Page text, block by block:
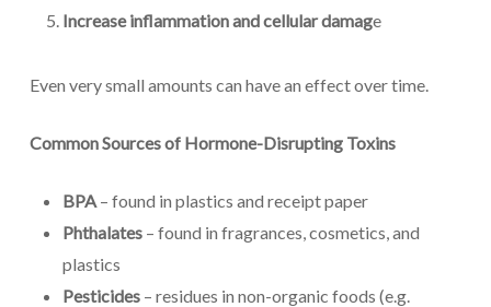
Increase inflammation and cellular damage
Even very small amounts can have an effect over time.
Common Sources of Hormone-Disrupting Toxins
BPA– found in plastics and receipt paper
Phthalates– found in fragrances, cosmetics, and
plastics
Pesticides– residues in non-organic foods (e.g.